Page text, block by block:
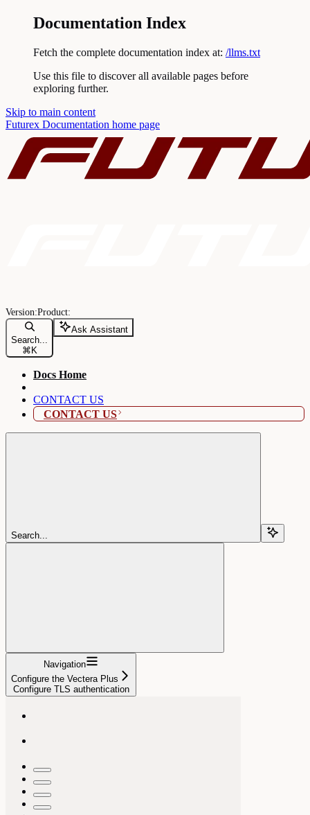
Documentation Index
Fetch the complete documentation index at: /llms.txt
Use this file to discover all available pages before
exploring further.
Skip to main content
Futurex Documentation home page
Search...
⌘ K
Ask Assistant
Docs Home
CONTACT US
CONTACT US
Search...
Navigation
Configure the Vectera Plus
Configure TLS authentication